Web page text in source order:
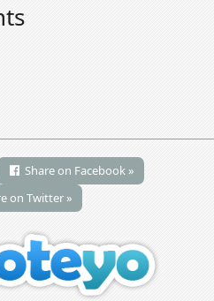
Share on Facebook »
on Twitter »